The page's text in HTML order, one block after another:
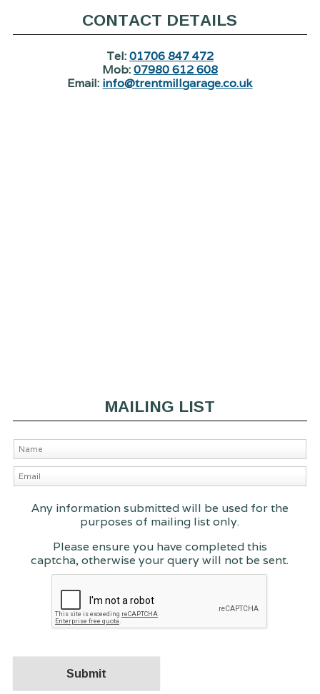
CONTACT DETAILS
Tel:01706 847 472
Mob:07980 612 608
Email: info@trentmillgarage.co.uk
MAILING LIST
Any information submitted will be used for the
purposes of mailing list only.
Please ensure you have completed this
captcha, otherwise your query will not be sent.